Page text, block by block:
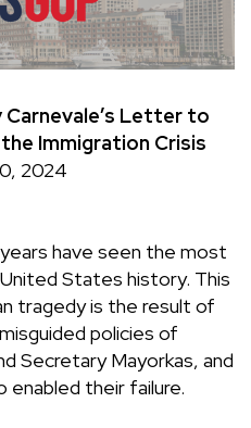
Carnevale’s Letter to
Immigration Crisis
2024
have seen the most
States history. This
tragedy is the result of
policies of
Secretary Mayorkas, and
enabled their failure.